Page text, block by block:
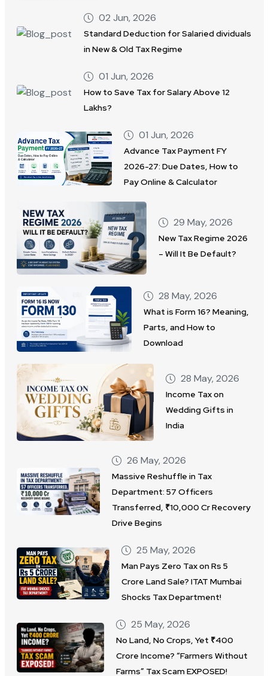
02 Jun, 2026
Standard Deduction for Salaried dividuals
in New & Old Tax Regime
01 Jun, 2026
How to Save Tax for Salary Above 12
Lakhs?
01 Jun, 2026
Advance Tax Payment FY
2026-27: Due Dates, How to
Pay Online & Calculator
29 May, 2026
New Tax Regime 2026
– Will It Be Default?
28 May, 2026
What is Form 16? Meaning,
Parts, and How to
Download
28 May, 2026
Income Tax on
Wedding Gifts in
India
26 May, 2026
Massive Reshuffle in Tax
Department: 57 Officers
Transferred, ₹10,000 Cr Recovery
Drive Begins
25 May, 2026
Man Pays Zero Tax on Rs 5
Crore Land Sale? ITAT Mumbai
Shocks Tax Department!
25 May, 2026
No Land, No Crops, Yet ₹400
Crore Income? “Farmers Without
Farms” Tax Scam EXPOSED!